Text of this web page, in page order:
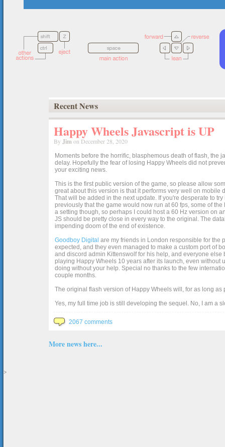
Recent News
Happy Wheels Javascript is UP
By Jimon December 28, 2020
Moments before the horrific, blasphemous death of flash, the
delay. Hopefully the fear of losing Happy Wheels did not
your exciting news.
This is the first public version of the game, so please allow
great about this version is that it performs very well on
That will be added in the next update. If you're desperate to
previously that the game would now run at 60 fps, some of
a setting though, so perhaps I could host a 60 Hz version on
JS should be pretty close in every way to the original. The
impending doom of the end of existence.
Goodboy Digital are my friends in London responsible for the
expected, and they even managed to make a custom port of
and discord admin Kittenswolf for his help, and everyone
playing Happy Wheels 10 years after its launch, even without
doing without your help. Special no thanks to the few
couple months.
The original flash version of Happy Wheels will, for as long
Yes, my full time job is still developing the sequel. No, I am a
2067 comments
More news here...
>